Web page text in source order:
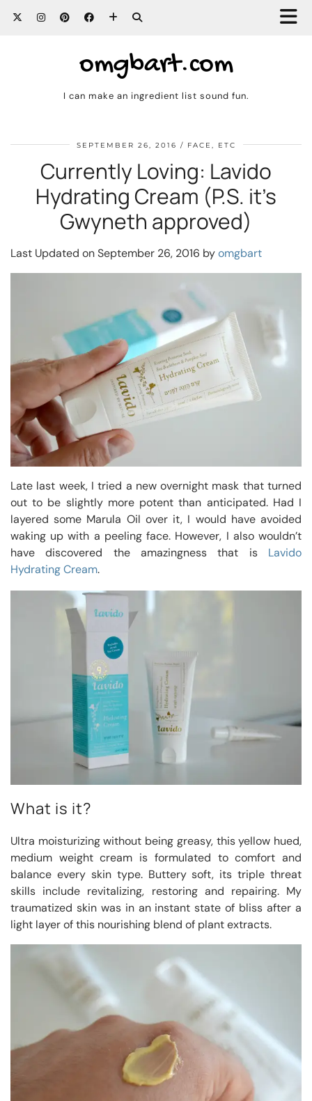
omgbart.com
I can make an ingredient list sound fun.
SEPTEMBER 26, 2016 FACE, ETC
Currently Loving: Lavido
Hydrating Cream (P.S. it’s
Gwyneth approved)
Last Updated on September 26, 2016 byomgbart
Late last week, I tried a new overnight mask that turned
out to be slightly more potent than anticipated. Had I
layered some Marula Oil over it, I would have avoided
waking up with a peeling face. However, I also wouldn’t
have discovered the amazingness that is Lavido
Hydrating Cream.
What is it?
Ultra moisturizing without being greasy, this yellow hued,
medium weight cream is formulated to comfort and
balance every skin type. Buttery soft, its triple threat
skills include revitalizing, restoring and repairing. My
traumatized skin was in an instant state of bliss after a
light layer of this nourishing blend of plant extracts.